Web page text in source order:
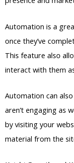
Automation is a
once they’ve
This feature also
interact with them
Automation can
aren’t engaging as
by visiting your
material from the